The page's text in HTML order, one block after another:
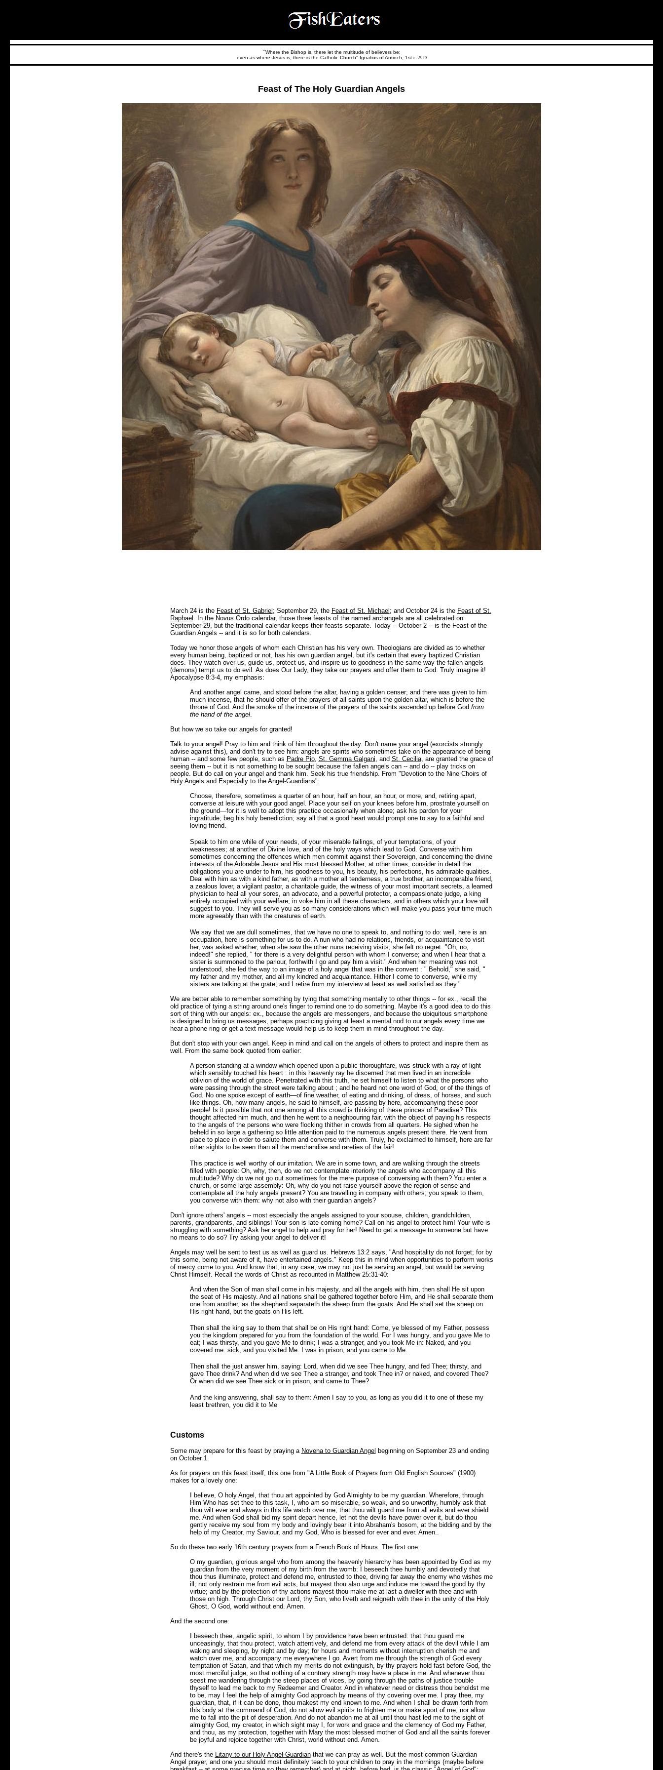
``Where the Bishop is, there let the multitude of believers be;
even as where Jesus is, there is the Catholic Church'' Ignatius of Antioch, 1st c. A.D
Feast of The Holy Guardian Angels
March 24 is the Feast of St. Gabriel ; September 29, the Feast of St. Michael ; and October 24 is the Feast of St.
Raphael
. In the Novus Ordo calendar, those three feasts of the named archangels are all celebrated on
September 29, but the traditional calendar keeps their feasts separate. Today -- October 2 -- is the Feast of the
Guardian Angels -- and it is so for both calendars.
Today we honor those angels of whom each Christian has his very own. Theologians are divided as to whether
every human being, baptized or not, has his own guardian angel, but it's certain that every baptized Christian
does. They watch over us, guide us, protect us, and inspire us to goodness in the same way the fallen angels
(demons) tempt us to do evil. As does Our Lady, they take our prayers and offer them to God. Truly imagine it!
Apocalypse 8:3-4, my emphasis:
And another angel came, and stood before the altar, having a golden censer; and there was given to him
much incense, that he should offer of the prayers of all saints upon the golden altar, which is before the
throne of God. And the smoke of the incense of the prayers of the saints ascended up before God from
the hand of the angel.
But how we so take our angels for granted!
Talk to your angel! Pray to him and think of him throughout the day. Don't name your angel (exorcists strongly
advise against this), and don't try to see him: angels are spirits who sometimes take on the appearance of being
human -- and some few people, such as Padre Pio, St. Gemma Galgani , and St. Cecilia, are granted the grace of
seeing them -- but it is not something to be sought because the fallen angels can -- and do -- play tricks on
people. But do call on your angel and thank him. Seek his true friendship. From "Devotion to the Nine Choirs of
Holy Angels and Especially to the Angel-Guardians":
Choose, therefore, sometimes a quarter of an hour, half an hour, an hour, or more, and, retiring apart,
converse at leisure with your good angel. Place your self on your knees before him, prostrate yourself on
the ground—for it is well to adopt this practice occasionally when alone; ask his pardon for your
ingratitude; beg his holy benediction; say all that a good heart would prompt one to say to a faithful and
loving friend.
Speak to him one while of your needs, of your miserable failings, of your temptations, of your
weaknesses; at another of Divine love, and of the holy ways which lead to God. Converse with him
sometimes concerning the offences which men commit against their Sovereign, and concerning the divine
interests of the Adorable Jesus and His most blessed Mother; at other times, consider in detail the
obligations you are under to him, his goodness to you, his beauty, his perfections, his admirable qualities.
Deal with him as with a kind father, as with a mother all tenderness, a true brother, an incomparable friend,
a zealous lover, a vigilant pastor, a charitable guide, the witness of your most important secrets, a learned
physician to heal all your sores, an advocate, and a powerful protector, a compassionate judge, a king
entirely occupied with your welfare; in voke him in all these characters, and in others which your love will
suggest to you. They will serve you as so many considerations which will make you pass your time much
more agreeably than with the creatures of earth.
We say that we are dull sometimes, that we have no one to speak to, and nothing to do: well, here is an
occupation, here is something for us to do. A nun who had no relations, friends, or acquaintance to visit
her, was asked whether, when she saw the other nuns receiving visits, she felt no regret. "Oh, no,
indeed!" she replied, " for there is a very delightful person with whom I converse; and when I hear that a
sister is summoned to the parlour, forthwith I go and pay him a visit." And when her meaning was not
understood, she led the way to an image of a holy angel that was in the convent : " Behold," she said, "
my father and my mother, and all my kindred and acquaintance. Hither I come to converse, while my
sisters are talking at the grate; and I retire from my interview at least as well satisfied as they."
We are better able to remember something by tying that something mentally to other things -- for ex., recall the
old practice of tying a string around one's finger to remind one to do something. Maybe it's a good idea to do this
sort of thing with our angels: ex., because the angels are messengers, and because the ubiquitous smartphone
is designed to bring us messages, perhaps practicing giving at least a mental nod to our angels every time we
hear a phone ring or get a text message would help us to keep them in mind throughout the day.
But don't stop with your own angel. Keep in mind and call on the angels of others to protect and inspire them as
well. From the same book quoted from earlier:
A person standing at a window which opened upon a public thoroughfare, was struck with a ray of light
which sensibly touched his heart : in this heavenly ray he discerned that men lived in an incredible
oblivion of the world of grace. Penetrated with this truth, he set himself to listen to what the persons who
were passing through the street were talking about ; and he heard not one word of God, or of the things of
God. No one spoke except of earth—of fine weather, of eating and drinking, of dress, of horses, and such
like things. Oh, how many angels, he said to himself, are passing by here, accompanying these poor
people! Is it possible that not one among all this crowd is thinking of these princes of Paradise? This
thought affected him much, and then he went to a neighbouring fair, with the object of paying his respects
to the angels of the persons who were flocking thither in crowds from all quarters. He sighed when he
beheld in so large a gathering so little attention paid to the numerous angels present there. He went from
place to place in order to salute them and converse with them. Truly, he exclaimed to himself, here are far
other sights to be seen than all the merchandise and rareties of the fair!
This practice is well worthy of our imitation. We are in some town, and are walking through the streets
filled with people: Oh, why, then, do we not contemplate interiorly the angels who accompany all this
multitude? Why do we not go out sometimes for the mere purpose of conversing with them? You enter a
church, or some large assembly: Oh, why do you not raise yourself above the region of sense and
contemplate all the holy angels present? You are travelling in company with others; you speak to them,
you converse with them: why not also with their guardian angels?
Don't ignore others' angels -- most especially the angels assigned to your spouse, children, grandchildren,
parents, grandparents, and siblings! Your son is late coming home? Call on his angel to protect him! Your wife is
struggling with something? Ask her angel to help and pray for her! Need to get a message to someone but have
no means to do so? Try asking your angel to deliver it!
Angels may well be sent to test us as well as guard us. Hebrews 13:2 says, "And hospitality do not forget; for by
this some, being not aware of it, have entertained angels." Keep this in mind when opportunities to perform works
of mercy come to you. And know that, in any case, we may not just be serving an angel, but would be serving
Christ Himself. Recall the words of Christ as recounted in Matthew 25:31-40:
And when the Son of man shall come in his majesty, and all the angels with him, then shall He sit upon
the seat of His majesty. And all nations shall be gathered together before Him, and He shall separate them
one from another, as the shepherd separateth the sheep from the goats: And He shall set the sheep on
His right hand, but the goats on His left.
Then shall the king say to them that shall be on His right hand: Come, ye blessed of my Father, possess
you the kingdom prepared for you from the foundation of the world. For I was hungry, and you gave Me to
eat; I was thirsty, and you gave Me to drink; I was a stranger, and you took Me in: Naked, and you
covered me: sick, and you visited Me: I was in prison, and you came to Me.
Then shall the just answer him, saying: Lord, when did we see Thee hungry, and fed Thee; thirsty, and
gave Thee drink? And when did we see Thee a stranger, and took Thee in? or naked, and covered Thee?
Or when did we see Thee sick or in prison, and came to Thee?
And the king answering, shall say to them: Amen I say to you, as long as you did it to one of these my
least brethren, you did it to Me
Customs
Some may prepare for this feast by praying a Novena to Guardian Angel beginning on September 23 and ending
on October 1.
As for prayers on this feast itself, this one from "A Little Book of Prayers from Old English Sources" (1900)
makes for a lovely one:
I believe, O holy Angel, that thou art appointed by God Almighty to be my guardian. Wherefore, through
Him Who has set thee to this task, I, who am so miserable, so weak, and so unworthy, humbly ask that
thou wilt ever and always in this life watch over me; that thou wilt guard me from all evils and ever shield
me. And when God shall bid my spirit depart hence, let not the devils have power over it, but do thou
gently receive my soul from my body and lovingly bear it into Abraham's bosom, at the bidding and by the
help of my Creator, my Saviour, and my God, Who is blessed for ever and ever. Amen..
So do these two early 16th century prayers from a French Book of Hours. The first one:
O my guardian, glorious angel who from among the heavenly hierarchy has been appointed by God as my
guardian from the very moment of my birth from the womb: I beseech thee humbly and devotedly that
thou thus illuminate, protect and defend me, entrusted to thee, driving far away the enemy who wishes me
ill; not only restrain me from evil acts, but mayest thou also urge and induce me toward the good by thy
virtue; and by the protection of thy actions mayest thou make me at last a dweller with thee and with
those on high. Through Christ our Lord, thy Son, who liveth and reigneth with thee in the unity of the Holy
Ghost, O God, world without end. Amen.
And the second one:
I beseech thee, angelic spirit, to whom I by providence have been entrusted: that thou guard me
unceasingly, that thou protect, watch attentively, and defend me from every attack of the devil while I am
waking and sleeping, by night and by day; for hours and moments without interruption cherish me and
watch over me, and accompany me everywhere I go. Avert from me through the strength of God every
temptation of Satan, and that which my merits do not extinguish, by thy prayers hold fast before God, the
most merciful judge, so that nothing of a contrary strength may have a place in me. And whenever thou
seest me wandering through the steep places of vices, by going through the paths of justice trouble
thyself to lead me back to my Redeemer and Creator. And in whatever need or distress thou beholdst me
to be, may I feel the help of almighty God approach by means of thy covering over me. I pray thee, my
guardian, that, if it can be done, thou makest my end known to me. And when I shall be drawn forth from
this body at the command of God, do not allow evil spirits to frighten me or make sport of me, nor allow
me to fall into the pit of desperation. And do not abandon me at all until thou hast led me to the sight of
almighty God, my creator, in which sight may I, for work and grace and the clemency of God my Father,
and thou, as my protection, together with Mary the most blessed mother of God and all the saints forever
be joyful and rejoice together with Christ, world without end. Amen.
And there's the
Litany to our Holy Angel-Guardianthat we can pray as well. But the most common Guardian
Angel prayer, and one you should most definitely teach to your children to pray in the mornings (maybe before